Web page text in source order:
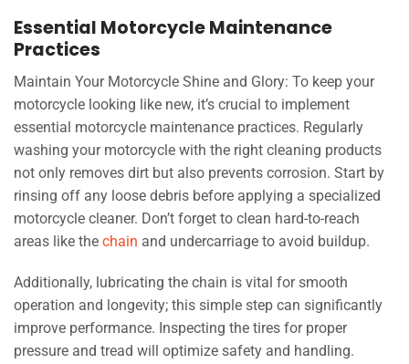
Essential Motorcycle Maintenance
Practices
Maintain Your Motorcycle Shine and Glory: To keep your
motorcycle looking like new, it’s crucial to implement
essential motorcycle maintenance practices. Regularly
washing your motorcycle with the right cleaning products
not only removes dirt but also prevents corrosion. Start by
rinsing off any loose debris before applying a specialized
motorcycle cleaner. Don’t forget to clean hard-to-reach
areas like the chain and undercarriage to avoid buildup.
Additionally, lubricating the chain is vital for smooth
operation and longevity; this simple step can significantly
improve performance. Inspecting the tires for proper
pressure and tread will optimize safety and handling.